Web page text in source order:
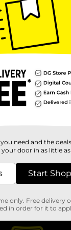
need and the
door in as little
Start
only. Free delivery
in order for it to